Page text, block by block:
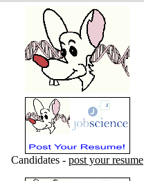
Candidates - post your resume